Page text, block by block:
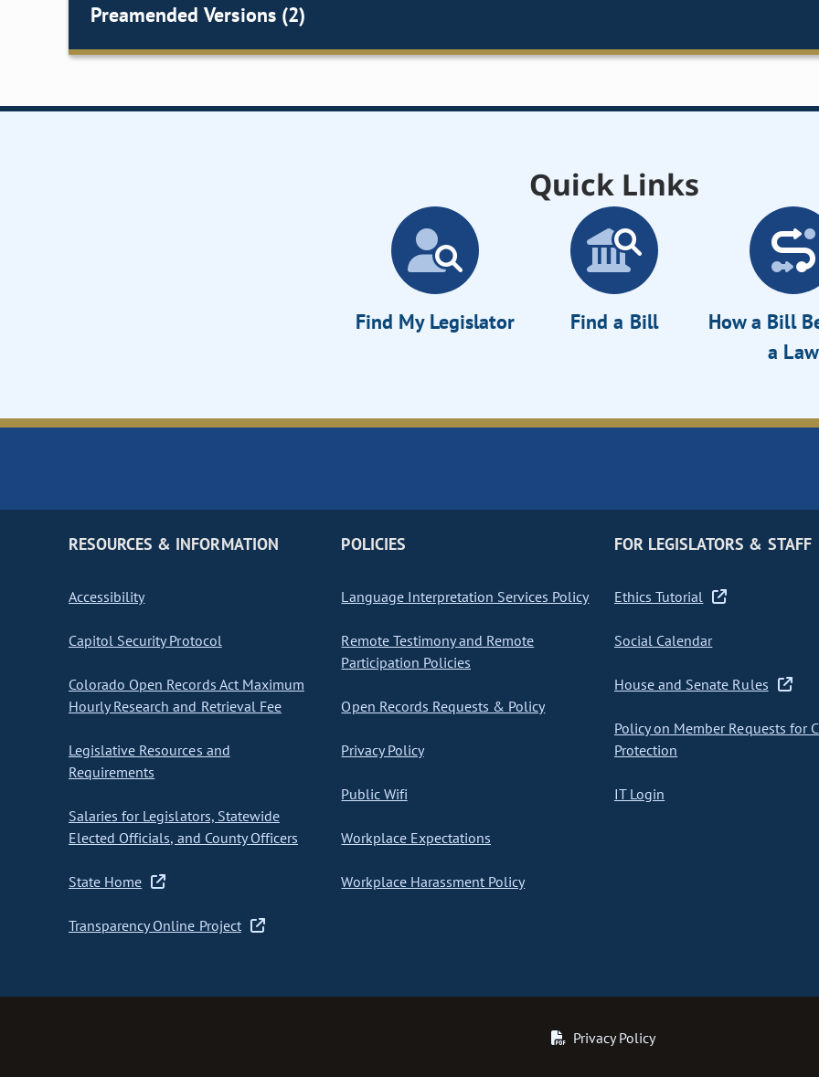
Preamended Versions (2)
Quick Links
Find My Legislator Find a Bill
How a Bill
a Law
RESOURCES & INFORMATION
Accessibility
Capitol Security Protocol
Colorado Open Records Act Maximum
Hourly Research and Retrieval Fee
Legislative Resources and
Requirements
Salaries for Legislators, Statewide
Elected Officials, and County Officers
State Home
Transparency Online Project
POLICIES
Language Interpretation Services Policy
Remote Testimony and Remote
Participation Policies
Open Records Requests & Policy
Privacy Policy
Public Wifi
Workplace Expectations
Workplace Harassment Policy
FOR LEGISLATORS & STAFF
Ethics Tutorial
Social Calendar
House and Senate Rules
Policy on Member Requests for
Protection
IT Login
Privacy Policy